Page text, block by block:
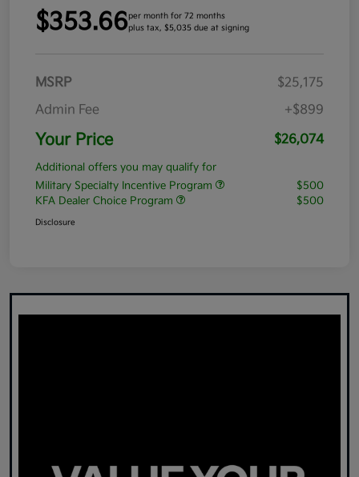
$353.66per month for 72 months
plus tax, $5,035 due at signing
MSRP
$25,175
Admin Fee
+$899
Your Price $26,074
Additional offers you may qualify for
Military Specialty Incentive Program
$500
KFA Dealer Choice Program
$500
Disclosure